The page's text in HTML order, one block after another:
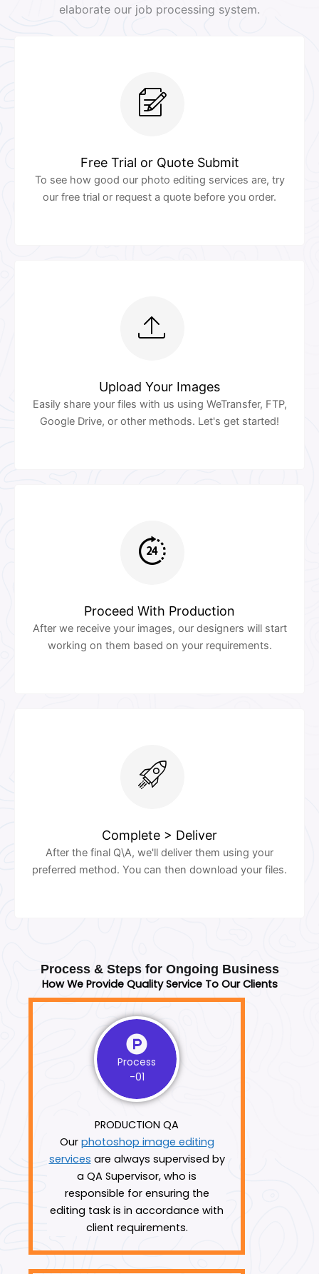
elaborate our job processing system.
Free Trial or Quote Submit
To see how good our photo editing services are, try
our free trial or request a quote before you order.
Upload Your Images
Easily share your files with us using WeTransfer, FTP,
Google Drive, or other methods. Let's get started!
Proceed With Production
After we receive your images, our designers will start
working on them based on your requirements.
Complete > Deliver
After the final Q\A, we'll deliver them using your
preferred method. You can then download your files.
Process & Steps for Ongoing Business
How We Provide Quality Service To Our Clients
Process
-01
PRODUCTION QA
Our photoshop image editing
services are always supervised by
a QA Supervisor, who is
responsible for ensuring the
editing task is in accordance with
client requirements.